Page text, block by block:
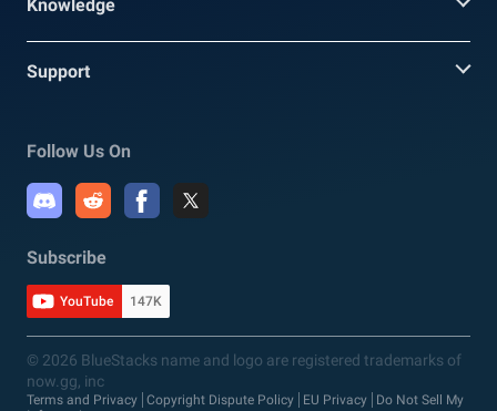
Knowledge
Support
Follow Us On
Subscribe
YouTube 147K
© 2026 BlueStacks name and logo are registered trademarks of
now.gg, inc
Terms and Privacy Copyright Dispute Policy EU Privacy
Do Not Sell My